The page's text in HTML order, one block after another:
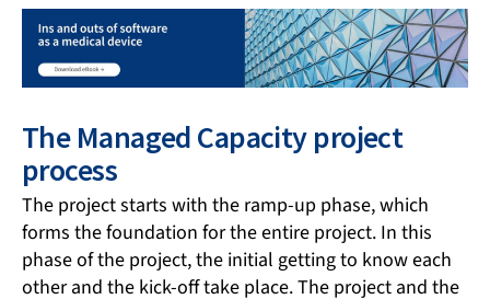
The Managed Capacity project
process
The project starts with the ramp-up phase, which
forms the foundation for the entire project. In this
phase of the project, the initial getting to know each
other and the kick-off take place. The project and the